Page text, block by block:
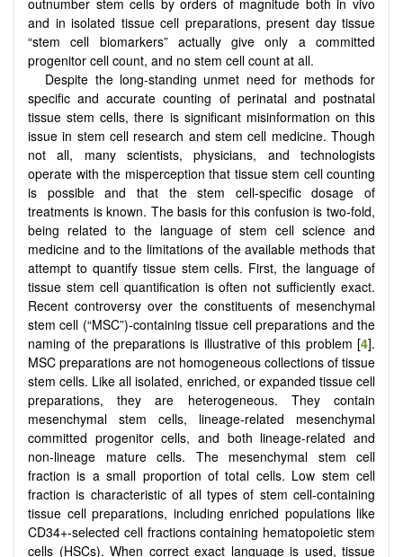
outnumber stem cells by orders of magnitude both in vivo
and in isolated tissue cell preparations, present day tissue
“stem cell biomarkers” actually give only a committed
progenitor cell count, and no stem cell count at all.
Despite the long-standing unmet need for methods for
specific and accurate counting of perinatal and postnatal
tissue stem cells, there is significant misinformation on this
issue in stem cell research and stem cell medicine. Though
not all, many scientists, physicians, and technologists
operate with the misperception that tissue stem cell counting
is possible and that the stem cell-specific dosage of
treatments is known. The basis for this confusion is two-fold,
being related to the language of stem cell science and
medicine and to the limitations of the available methods that
attempt to quantify tissue stem cells. First, the language of
tissue stem cell quantification is often not sufficiently exact.
Recent controversy over the constituents of mesenchymal
stem cell (“MSC”)-containing tissue cell preparations and the
naming of the preparations is illustrative of this problem [4].
MSC preparations are not homogeneous collections of tissue
stem cells. Like all isolated, enriched, or expanded tissue cell
preparations, they are heterogeneous. They contain
mesenchymal stem cells, lineage-related mesenchymal
committed progenitor cells, and both lineage-related and
non-lineage mature cells. The mesenchymal stem cell
fraction is a small proportion of total cells. Low stem cell
fraction is characteristic of all types of stem cell-containing
tissue cell preparations, including enriched populations like
CD34+-selected cell fractions containing hematopoietic stem
cells (HSCs). When correct exact language is used, tissue